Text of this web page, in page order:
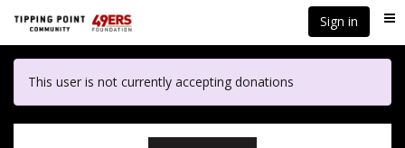
main
content
Sign in
This user is not currently accepting donations